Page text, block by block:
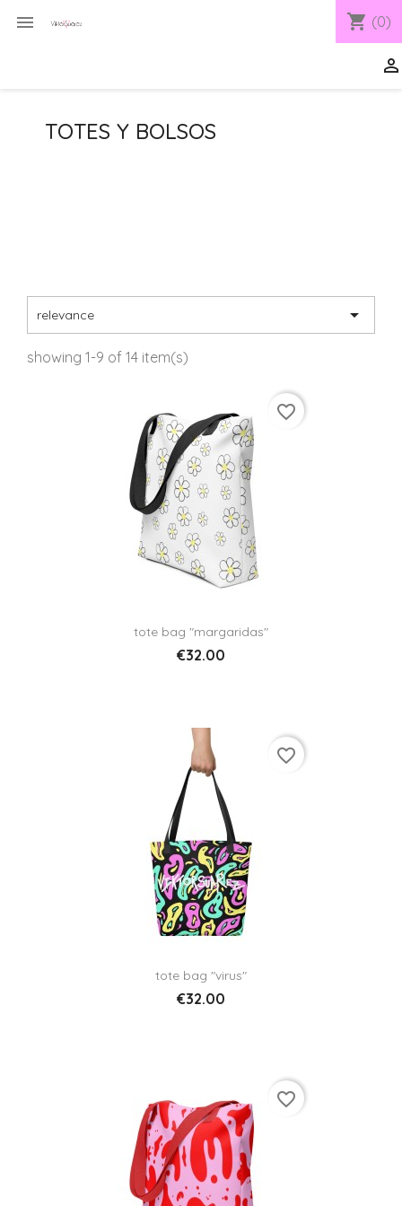
 shopping_cart (0)

TOTES Y BOLSOS
relevance 
showing 1-9 of 14 item(s)
tote bag "margaridas"
€32.00
favorite_border
tote bag "virus"
€32.00
favorite_border
favorite_border